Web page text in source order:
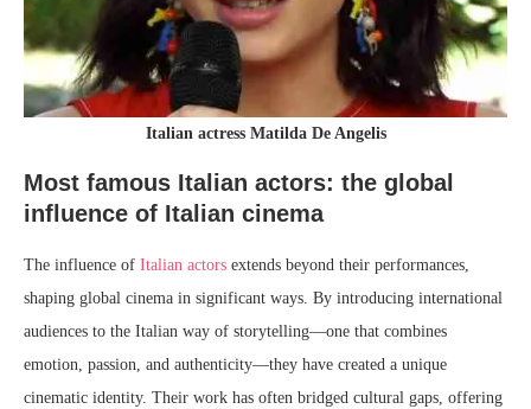
Italian actress Matilda De Angelis
Most famous Italian actors: the global
influence of Italian cinema
The influence of Italian actors extends beyond their performances,
shaping global cinema in significant ways. By introducing international
audiences to the Italian way of storytelling—one that combines
emotion, passion, and authenticity—they have created a unique
cinematic identity. Their work has often bridged cultural gaps, offering